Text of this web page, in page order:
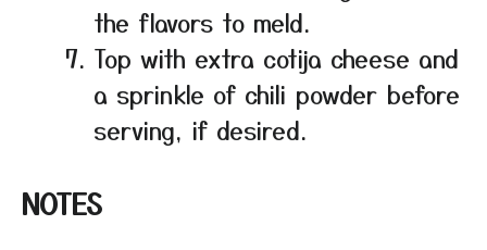
the flavors to meld.
Top with extra cotija cheese and
a sprinkle of chili powder before
serving, if desired.
NOTES